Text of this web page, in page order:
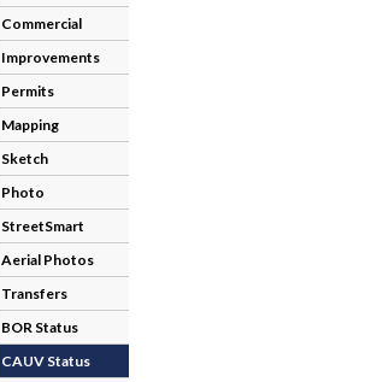
Commercial
Improvements
Permits
Mapping
Sketch
Photo
StreetSmart
Aerial Photos
Transfers
BOR Status
CAUV Status